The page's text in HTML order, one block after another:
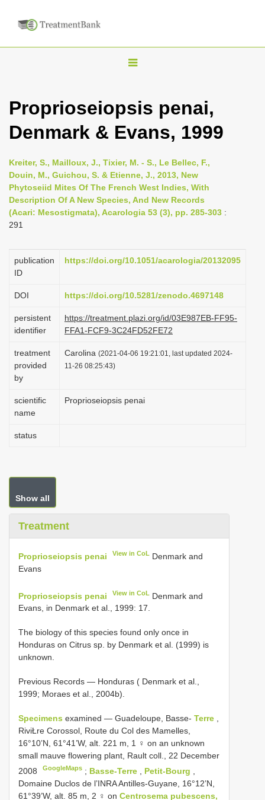
T
g
l
n
a
i
t
o
Proprioseiopsis penai,
Denmark & Evans, 1999
Kreiter, S., Mailloux, J., Tixier, M. - S., Le Bellec, F.,
Douin, M., Guichou, S. & Etienne, J., 2013, New
Phytoseiid Mites Of The French West Indies, With
Description Of A New Species, And New Records
(Acari: Mesostigmata), Acarologia 53 (3), pp. 285-303 :
291
publication
ID
https://doi.org/10.1051/acarologia/20132095
DOI https://doi.org/10.5281/zenodo.4697148
persistent
identifier
https://treatment.plazi.org/id/03E987EB-FF95-
FFA1-FCF9-3C24FD52FE72
treatment
provided
by
Carolina (2021-04-06 19:21:01, last updated 2024-
11-26 08:25:43)
scientific
name
Proprioseiopsis penai
status
Show all
Treatment
Proprioseiopsis penai View in CoL Denmark and
Evans
Proprioseiopsis penai View in CoL Denmark and
Evans, in Denmark et al., 1999: 17.
The biology of this species found only once in
Honduras on Citrus sp. by Denmark et al. (1999) is
unknown.
Previous Records — Honduras ( Denmark et al.,
1999; Moraes et al., 2004b).
Specimens examined — Guadeloupe, Basse- Terre ,
RiviŁre Corossol, Route du Col des Mamelles,
16°10’N, 61°41’W, alt. 221 m, 1 ♀ on an unknown
small mauve flowering plant, Rault coll., 22 December
2008
GoogleMaps ; Basse-Terre Petit-Bourg
Domaine Duclos de l’INRA Antilles-Guyane, 16°12’N,
61°39’W, alt. 85 m, 2 ♀ on Centrosema pubescens,